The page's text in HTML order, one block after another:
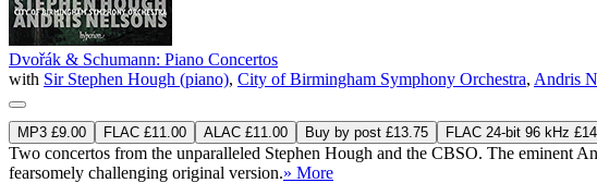
Dvořák & Schumann: Piano Concertos
with Sir Stephen Hough (piano), City of Birmingham Symphony Orchestra, Andris
MP3 £9.00 FLAC £11.00 ALAC £11.00 Buy by post £13.75 FLAC 24-bit 96 kHz
Two concertos from the unparalleled Stephen Hough and the CBSO. The eminent
fearsomely challenging original version.» More